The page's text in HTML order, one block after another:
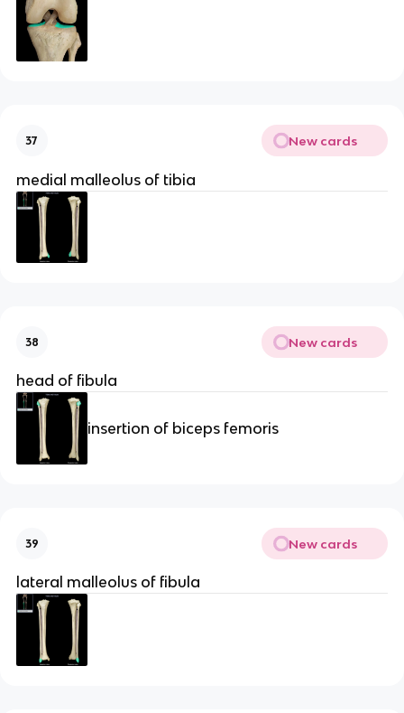
37 New cards
medial malleolus of tibia
38 New cards
head of fibula
insertion of biceps femoris
39 New cards
lateral malleolus of fibula